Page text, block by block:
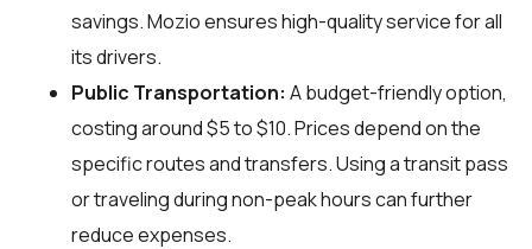
savings. Mozio ensures high-quality service for all
its drivers.
Public Transportation: A budget-friendly option,
costing around $5 to $10. Prices depend on the
specific routes and transfers. Using a transit pass
or traveling during non-peak hours can further
reduce expenses.